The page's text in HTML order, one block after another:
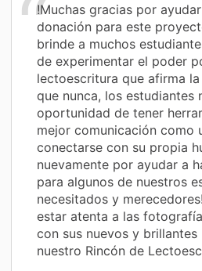
!Muchas gracias por
donación para este
brinde a muchos
de experimentar el poder
lectoescritura que afirma
que nunca, los estudiantes
oportunidad de tener
mejor comunicación como
conectarse con su propia
nuevamente por ayudar a
para algunos de nuestros
necesitados y
estar atenta a las
con sus nuevos y brillantes
nuestro Rincón de